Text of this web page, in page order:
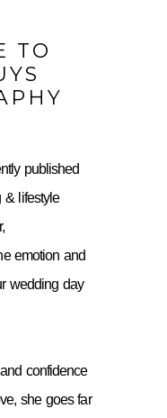
TO
published
& lifestyle
emotion and
wedding day
confidence
she goes far